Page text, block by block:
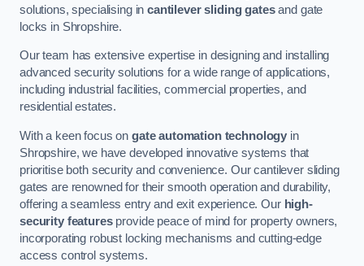
solutions, specialising incantilever sliding gatesand gate
locks in Shropshire.
Our team has extensive expertise in designing and installing
advanced security solutions for a wide range of applications,
including industrial facilities, commercial properties, and
residential estates.
With a keen focus on gate automation technology in
Shropshire, we have developed innovative systems that
prioritise both security and convenience. Our cantilever sliding
gates are renowned for their smooth operation and durability,
offering a seamless entry and exit experience. Our high-
security featuresprovide peace of mind for property owners,
incorporating robust locking mechanisms and cutting-edge
access control systems.